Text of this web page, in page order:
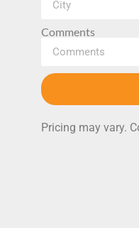
Comments
Pricing may vary.